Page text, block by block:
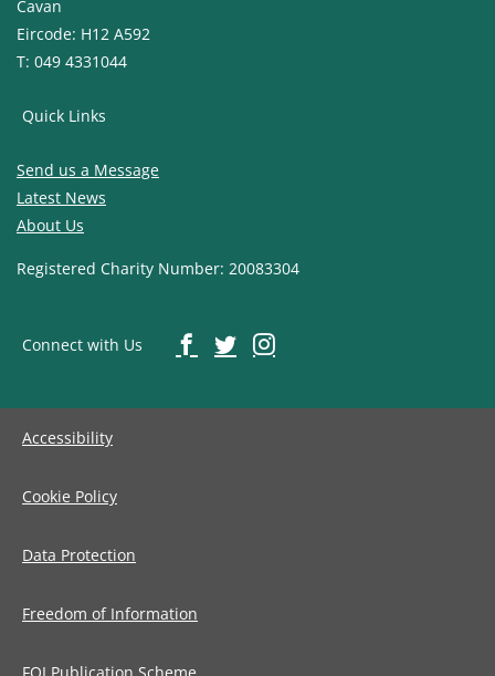
Cavan
Eircode: H12 A592
T: 049 4331044
Quick Links
Send us a Message
Latest News
About Us
Registered Charity Number: 20083304
Connect with Us
Accessibility
Cookie Policy
Data Protection
Freedom of Information
FOI Publication Scheme